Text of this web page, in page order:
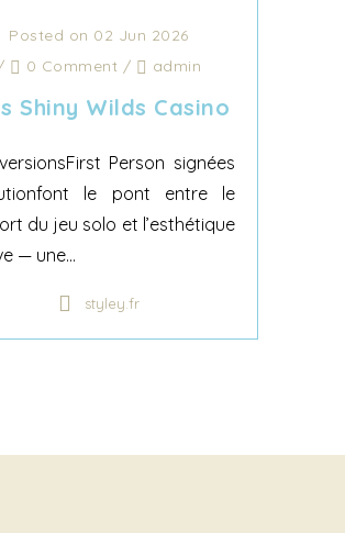
Posted on 02 Jun 2026
0 Comment / admin
Shiny Wilds Casino
Person signées
le pont entre le
du jeu solo et l’esthétique
— une...
styley.fr